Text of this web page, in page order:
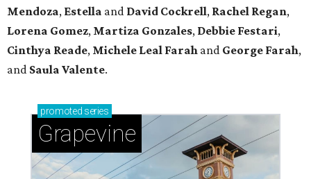
Mendoza, Estella and David Cockrell, Rachel Regan,
Lorena Gomez, Martiza Gonzales, Debbie Festari,
Cinthya Reade, Michele Leal Farah and George Farah,
and Saula Valente.
promoted series
Grapevine